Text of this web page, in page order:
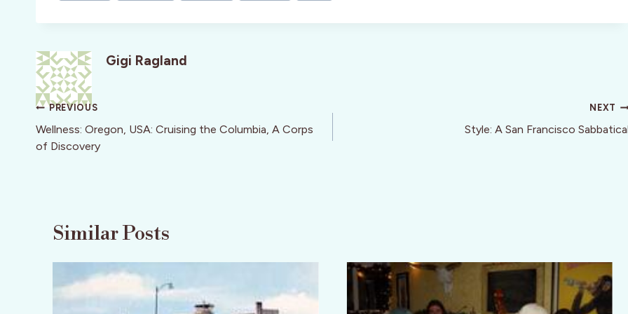
Gigi Ragland
Post
navigation
PREVIOUS
Wellness: Oregon, USA: Cruising the Columbia, A Corps
of Discovery
NEXT
Style: A San Francisco
Similar Posts